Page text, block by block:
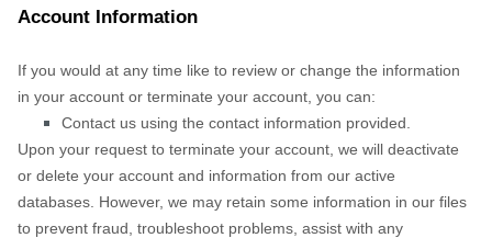
Account Information
If you would at any time like to review or change the information
in your account or terminate your account, you can:
Contact us using the contact information provided.
Upon your request to terminate your account, we will deactivate
or delete your account and information from our active
databases. However, we may retain some information in our files
to prevent fraud, troubleshoot problems, assist with any